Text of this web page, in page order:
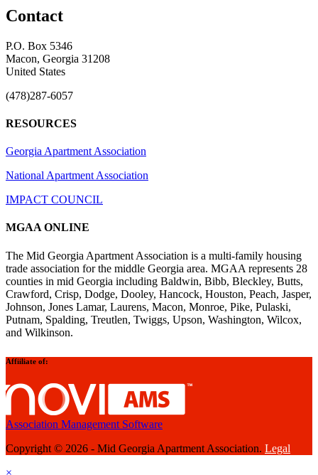
Contact
P.O. Box 5346
Macon, Georgia 31208
United States
(478)287-6057
RESOURCES
Georgia Apartment Association
National Apartment Association
IMPACT COUNCIL
MGAA ONLINE
The Mid Georgia Apartment Association is a multi-family housing
trade association for the middle Georgia area. MGAA represents 28
counties in mid Georgia including Baldwin, Bibb, Bleckley, Butts,
Crawford, Crisp, Dodge, Dooley, Hancock, Houston, Peach, Jasper,
Johnson, Jones Lamar, Laurens, Macon, Monroe, Pike, Pulaski,
Putnam, Spalding, Treutlen, Twiggs, Upson, Washington, Wilcox,
and Wilkinson.
Affiiliate of:
Association Management Software
Copyright © 2026 - Mid Georgia Apartment Association. Legal
×